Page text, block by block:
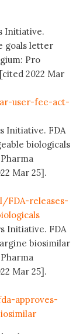
Initiative.
goals letter
Pro
2022 Mar
user-fee-act-
Initiative. FDA
biologicals
Mar 25].
FDA-releases-
Initiative. FDA
biosimilar
Mar 25].
approves-